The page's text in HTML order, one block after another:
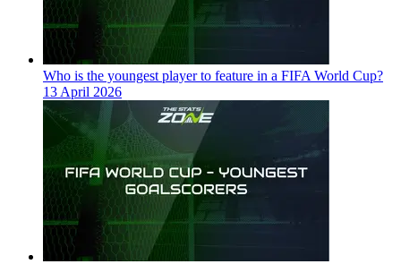
Who is the youngest player to feature in a FIFA World Cup?
13 April 2026